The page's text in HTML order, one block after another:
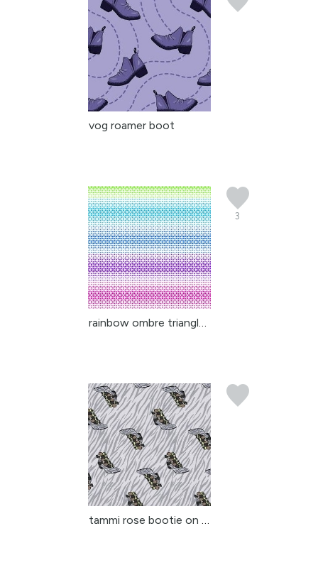
vog roamer boot
3
rainbow ombre triangles...
tammi rose bootie on gr...